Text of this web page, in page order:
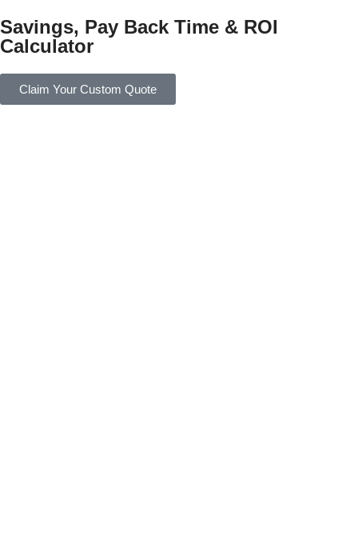
Savings, Pay Back Time & ROI
Calculator
Claim Your Custom Quote